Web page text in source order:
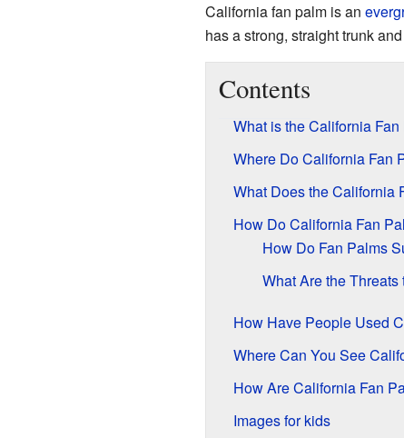
California fan palm is an
has a strong, straight trunk
Contents
What is the California
Where Do California Fan
What Does the California
How Do California Fan
How Do Fan Palms
What Are the
How Have People Used
Where Can You See
How Are California Fan
Images for kids